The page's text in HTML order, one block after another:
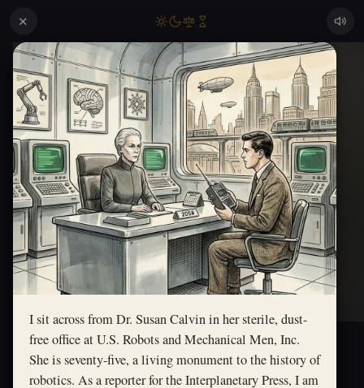
✕
I sit across from Dr. Susan Calvin in her sterile, dust-
free office at U.S. Robots and Mechanical Men, Inc.
She is seventy-five, a living monument to the history of
robotics. As a reporter for the Interplanetary Press, I am